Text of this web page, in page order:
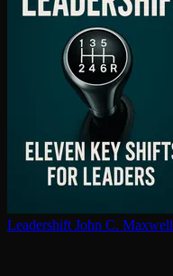
Leadershift John C. Maxwell